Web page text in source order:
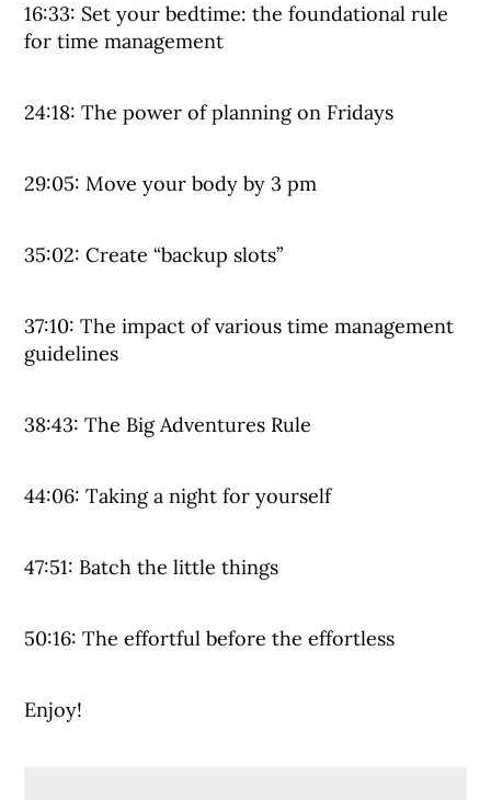
16:33: Set your bedtime: the foundational rule
for time management
24:18: The power of planning on Fridays
29:05: Move your body by 3 pm
35:02: Create “backup slots”
37:10: The impact of various time management
guidelines
38:43: The Big Adventures Rule
44:06: Taking a night for yourself
47:51: Batch the little things
50:16: The effortful before the effortless
Enjoy!